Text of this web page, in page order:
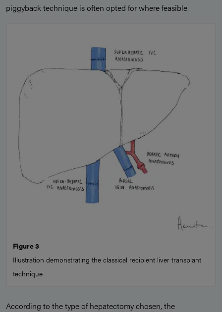
piggyback technique is often opted for where feasible.
Figure 3
Illustration demonstrating the classical recipient liver transplant
technique
According to the type of hepatectomy chosen, the